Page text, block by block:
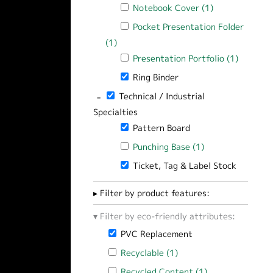
Apply Notebook Cover filter
Notebook Cover (1)
Apply Pocket Presentation Folder filter
Pocket Presentation Folder
(1)
Apply Presentation Portfolio filter
Presentation Portfolio (1)
Remove Ring Binder filter
Ring Binder
- Remove Technical / Industrial Specialties
Technical / Industrial
Specialties
Remove Pattern Board filter
Pattern Board
Apply Punching Base filter
Punching Base (1)
Remove Ticket, Tag & Label Stock filter
Ticket, Tag & Label Stock
Filter by product features:
Filter by eco-friendly attributes:
Remove PVC Replacement filter
PVC Replacement
Apply Recyclable filter
Recyclable (1)